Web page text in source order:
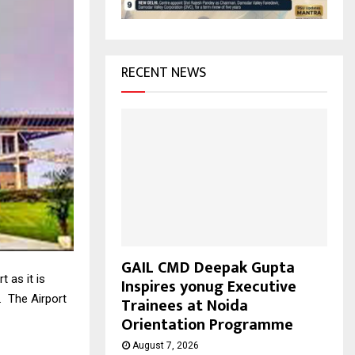
as it is
The Airport
H
RECENT NEWS
GAIL CMD Deepak Gupta
Inspires yonug Executive
Trainees at Noida
Orientation Programme
August 7, 2026